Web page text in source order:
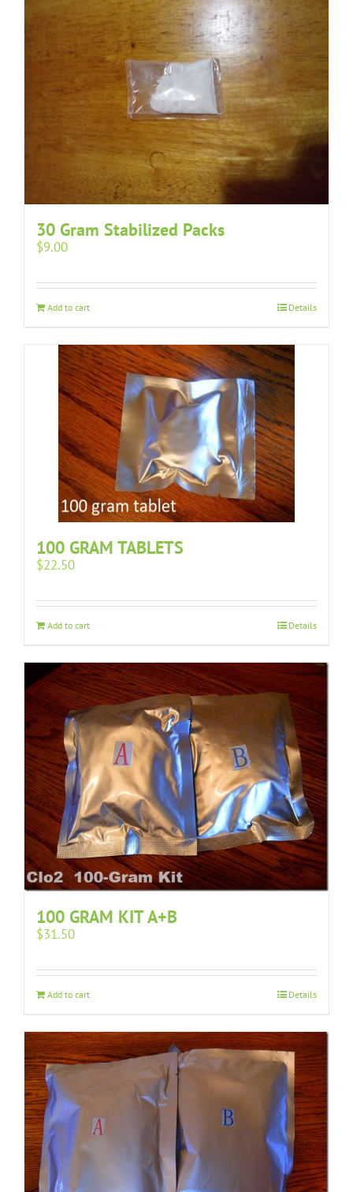
30 Gram Stabilized Packs
$9.00
Add to cart Details
100 GRAM TABLETS
$22.50
Add to cart Details
100 GRAM KIT A+B
$31.50
Add to cart Details